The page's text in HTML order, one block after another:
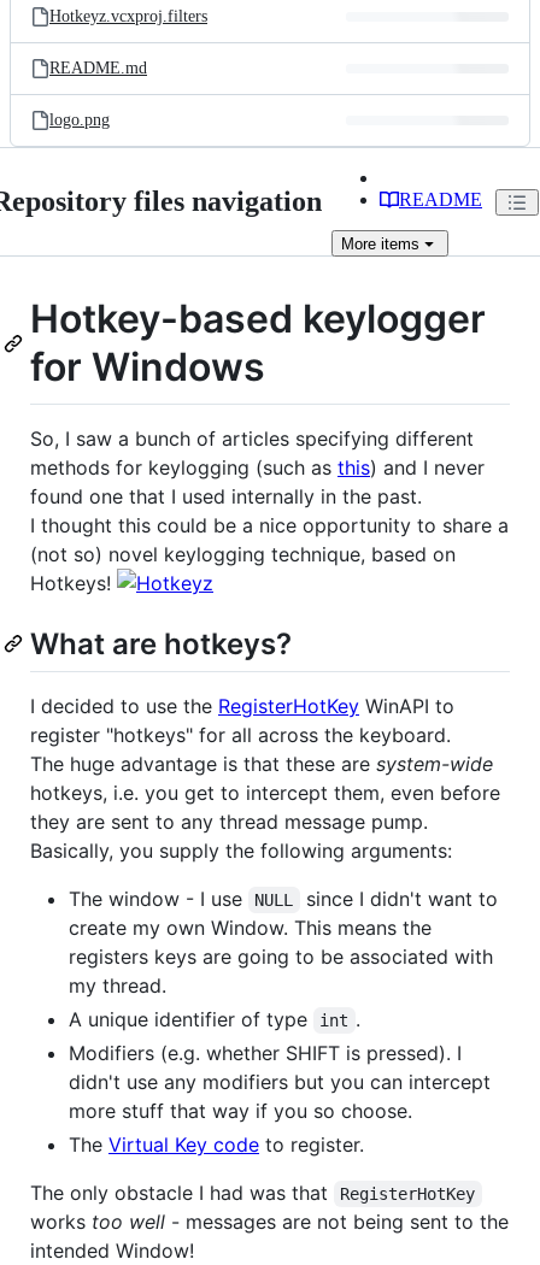
Hotkeyz.vcxproj.filters
README.md
logo.png
files navigation README
More items
Hotkey-based keylogger
for Windows
So, I saw a bunch of articles specifying different
methods for keylogging (such as this) and I never
found one that I used internally in the past.
I thought this could be a nice opportunity to share a
(not so) novel keylogging technique, based on
Hotkeys!
What are hotkeys?
I decided to use the RegisterHotKey WinAPI to
register "hotkeys" for all across the keyboard.
The huge advantage is that these are system-wide
hotkeys, i.e. you get to intercept them, even before
they are sent to any thread message pump.
Basically, you supply the following arguments:
The window - I use
NULL
since I didn't want to
create my own Window. This means the
registers keys are going to be associated with
my thread.
A unique identifier of type
int .
Modifiers (e.g. whether SHIFT is pressed). I
didn't use any modifiers but you can intercept
more stuff that way if you so choose.
The Virtual Key code to register.
The only obstacle I had was that
RegisterHotKey
works too well - messages are not being sent to the
intended Window!